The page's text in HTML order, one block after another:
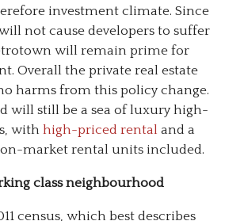
investment climate. Since
not cause developers to suffer
will remain prime for
Overall the private real estate
harms from this policy change.
will still be a sea of luxury high-
with high-priced rental and a
market rental units included.
class neighbourhood
census, which best describes